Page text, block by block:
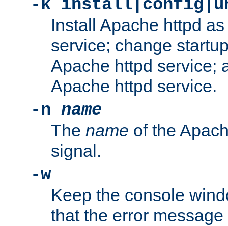
-k
Install Apache httpd
service; change
Apache httpd service;
Apache httpd service.
-n name
The name of the
signal.
-w
Keep the console
that the error